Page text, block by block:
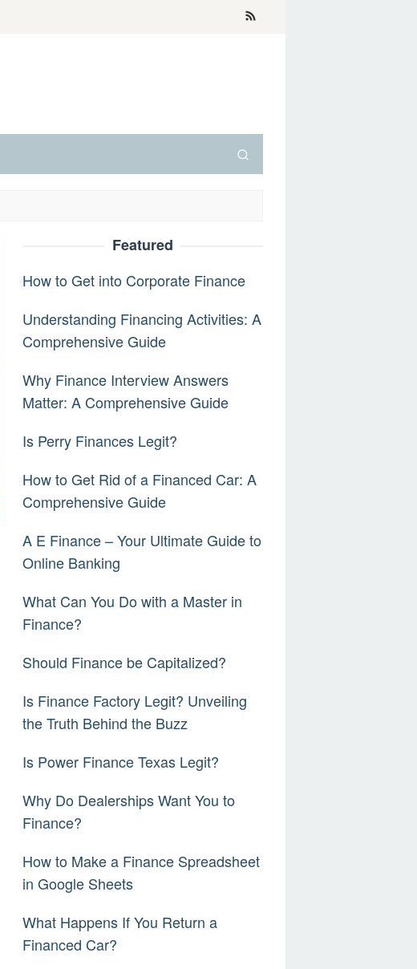
Featured
How to Get into Corporate Finance
Understanding Financing Activities: A
Comprehensive Guide
Why Finance Interview Answers
Matter: A Comprehensive Guide
Is Perry Finances Legit?
How to Get Rid of a Financed Car: A
Comprehensive Guide
A E Finance – Your Ultimate Guide to
Online Banking
What Can You Do with a Master in
Finance?
Should Finance be Capitalized?
Is Finance Factory Legit? Unveiling
the Truth Behind the Buzz
Is Power Finance Texas Legit?
Why Do Dealerships Want You to
Finance?
How to Make a Finance Spreadsheet
in Google Sheets
What Happens If You Return a
Financed Car?